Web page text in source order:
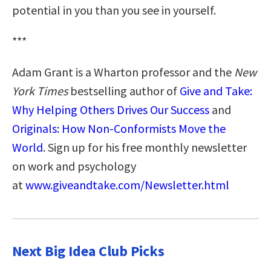
potential in you than you see in yourself.
***
Adam Grant is a Wharton professor and the New
York Timesbestselling author of Give and Take:
Why Helping Others Drives Our Success and
Originals: How Non-Conformists Move the
World. Sign up for his free monthly newsletter
on work and psychology
atwww.giveandtake.com/Newsletter.html
Next Big Idea Club Picks